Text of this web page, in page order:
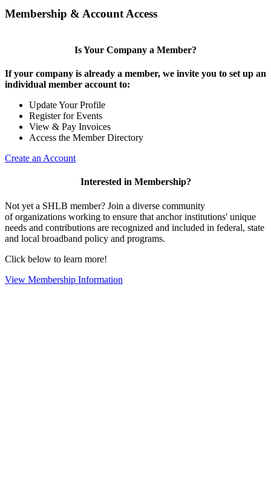
Membership & Account Access
Is Your Company a Member?
If your company is already a member, we invite you to set up an
individual member account to:
Update Your Profile
Register for Events
View & Pay Invoices
Access the Member Directory
Create an Account
Interested in Membership?
Not yet a SHLB member? Join a diverse community
of organizations working to ensure that anchor institutions' unique
needs and contributions are recognized and included in federal, state
and local broadband policy and programs.
Click below to learn more!
View Membership Information